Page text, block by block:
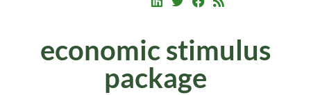
economic stimulus
package